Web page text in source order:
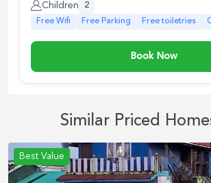
Children
2
Free Wifi
Free Parking Free toiletries
Book Now
Similar Priced
Best Value